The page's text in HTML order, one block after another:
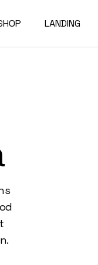
LANDING